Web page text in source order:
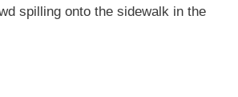
spilling onto the sidewalk in the